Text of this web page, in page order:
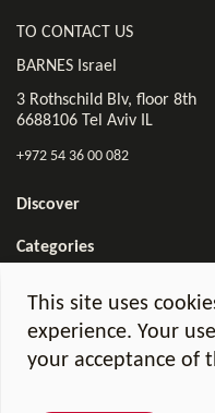
TO CONTACT US
BARNES Israel
3 Rothschild Blv, floor 8th
6688106 Tel Aviv IL
+972 54 36 00 082
Discover
Categories
This site uses
experience. Your
your acceptance of